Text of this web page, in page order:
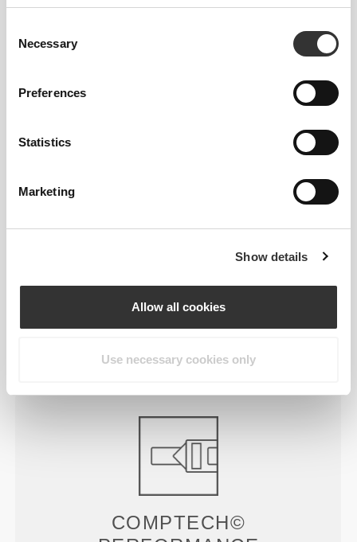
Selection
Necessary
Preferences
Statistics
Marketing
Show details
Allow all cookies
Use necessary cookies only
Details & Care
Overall reviews
View all
Script Gym Towel
Peach Perfect FX Regular
Waist Medium Shorts
Peach Perfect High Waist
Medium Shorts
Product Details
COMPTECH©